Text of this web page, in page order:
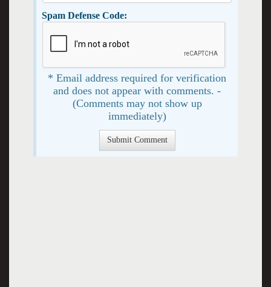
Spam Defense Code:
* Email address required for verification
and does not appear with comments. -
(Comments may not show up
immediately)